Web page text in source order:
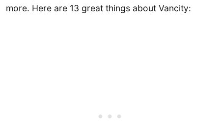
more. Here are 13 great things about Vancity: